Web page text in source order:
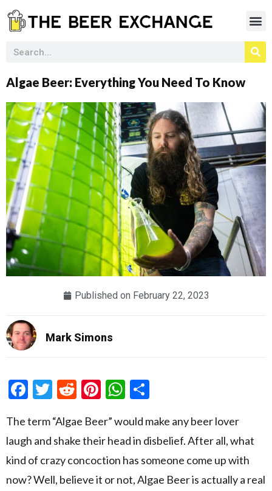
Algae Beer: Everything You Need To Know
Published on February 22, 2023
Mark Simons
Facebook
Twitter
RedditPinterest
WhatsApp
The term “Algae Beer” would make any beer lover
laugh and shake their head in disbelief. After all, what
kind of crazy concoction has someone come up with
now? Well, believe it or not, Algae Beer is actually a real